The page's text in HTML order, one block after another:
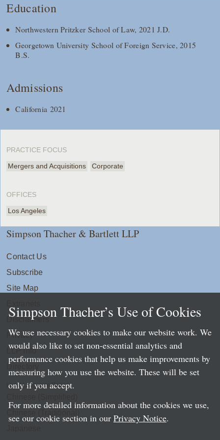
Education
Northwestern Pritzker School of Law, 2021 J.D.
Georgetown University School of Foreign Service, 2015
B.S.
Admissions
California 2021
PRACTICE FOCUS
Mergers and Acquisitions Corporate
OFFICES
Los Angeles
Simpson Thacher & Bartlett LLP
Contact Us
Subscribe
Site Map
Disclaimers
Privacy
LLP Info
Directory
Local Language Pages:
Simpson Thacher’s Use of Cookies
We use necessary cookies to make our website work. We
would also like to set non-essential analytics and
performance cookies that help us make improvements by
measuring how you use the website. These will be set
only if you accept.
For more detailed information about the cookies we use,
see our cookie section in our Privacy Notice.